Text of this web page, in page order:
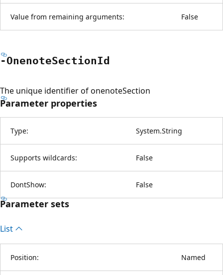
Value from remaining arguments: False
-OnenoteSectionId
The unique identifier of onenoteSection
Parameter properties
Type: System.String
Supports wildcards: False
DontShow: False
Parameter sets
List
Position: Named